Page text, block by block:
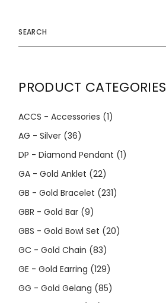
for:
PRODUCT CATEGORIES
ACCS - Accessories (1)
AG - Silver (36)
DP - Diamond Pendant (1)
GA - Gold Anklet (22)
GB - Gold Bracelet (231)
GBR - Gold Bar (9)
GBS - Gold Bowl Set (20)
GC - Gold Chain (83)
GE - Gold Earring (129)
GG - Gold Gelang (85)